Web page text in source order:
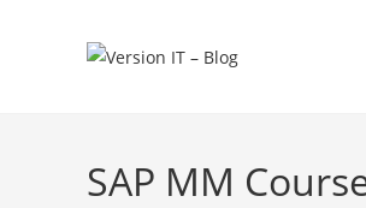
SAP MM